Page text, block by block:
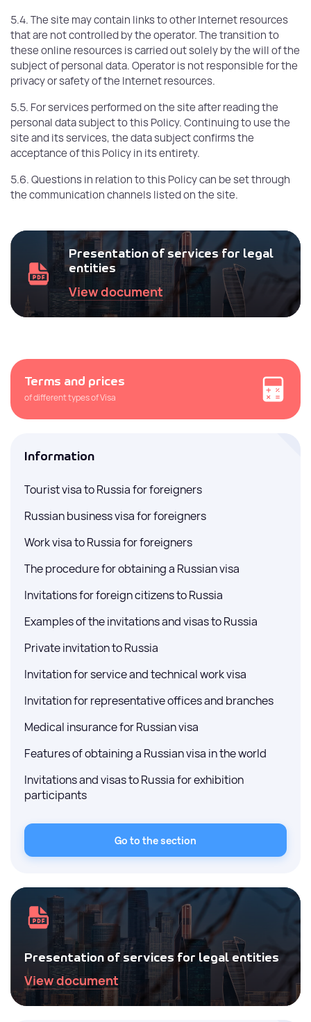
5.4. The site may contain links to other Internet resources
that are not controlled by the operator. The transition to
these online resources is carried out solely by the will of the
subject of personal data. Operator is not responsible for the
privacy or safety of the Internet resources.
5.5. For services performed on the site after reading the
personal data subject to this Policy. Continuing to use the
site and its services, the data subject confirms the
acceptance of this Policy in its entirety.
5.6. Questions in relation to this Policy can be set through
the communication channels listed on the site.
Presentation of services for legal
entities
View document
Terms and prices
of different types of Visa
Information
Tourist visa to Russia for foreigners
Russian business visa for foreigners
Work visa to Russia for foreigners
The procedure for obtaining a Russian visa
Invitations for foreign citizens to Russia
Examples of the invitations and visas to Russia
Private invitation to Russia
Invitation for service and technical work visa
Invitation for representative offices and branches
Medical insurance for Russian visa
Features of obtaining a Russian visa in the world
Invitations and visas to Russia for exhibition
participants
Go to the section
Presentation of services for legal entities
View document